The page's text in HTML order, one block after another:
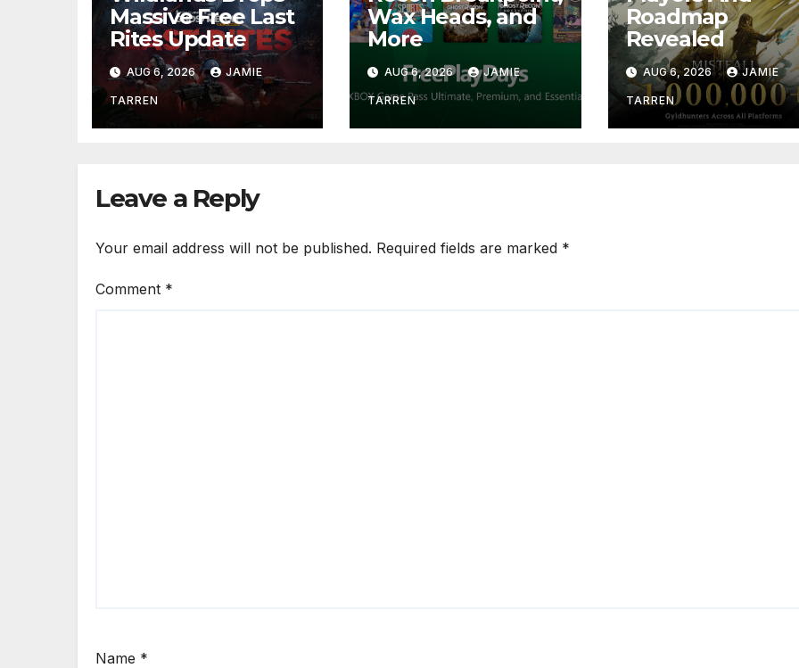
Massive Free Last
Rites Update
AUG 6, 2026 JAMIE
TARREN
Wax Heads, and
More
AUG 6, 2026 JAMIE
TARREN
Roadmap
Revealed
AUG 6, 2026 JAMIE
TARREN
Leave a Reply
Your email address will not be published. Required fields are marked *
Comment *
Name *